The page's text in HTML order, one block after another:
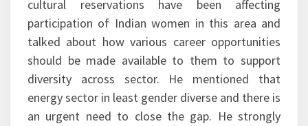
cultural reservations have been affecting
participation of Indian women in this area and
talked about how various career opportunities
should be made available to them to support
diversity across sector. He mentioned that
energy sector in least gender diverse and there is
an urgent need to close the gap. He strongly